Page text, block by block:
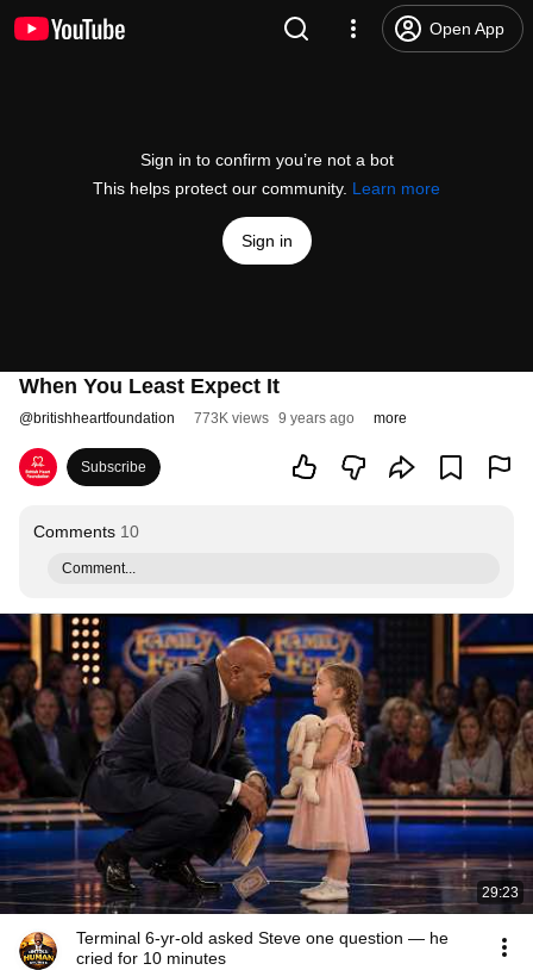
Open App
Sign in to confirm you’re not a bot
This helps protect our community. Learn more
Sign in
When You Least Expect It
@britishheartfoundation 773K views 9 years ago more
Subscribe
Comments 10
Comment...
29:23
Terminal 6-yr-old asked Steve one question — he
cried for 10 minutes